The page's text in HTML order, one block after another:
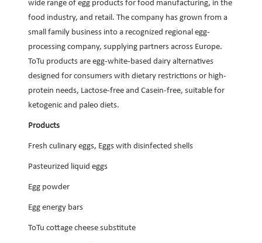
wide range of egg products for food manufacturing, in the
food industry, and retail. The company has grown from a
small family business into a recognized regional egg-
processing company, supplying partners across Europe.
ToTu products are egg-white-based dairy alternatives
designed for consumers with dietary restrictions or high-
protein needs, Lactose-free and Casein-free, suitable for
ketogenic and paleo diets.
Products
Fresh culinary eggs, Eggs with disinfected shells
Pasteurized liquid eggs
Egg powder
Egg energy bars
ToTu cottage cheese substitute